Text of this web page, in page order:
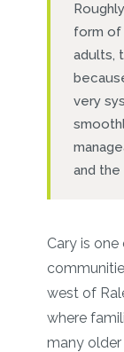
form of
adults,
very
and the
Cary is
west of
where
many